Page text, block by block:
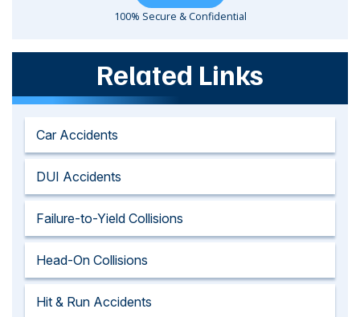
100% Secure & Confidential
Related Links
Car Accidents
DUI Accidents
Failure-to-Yield Collisions
Head-On Collisions
Hit & Run Accidents